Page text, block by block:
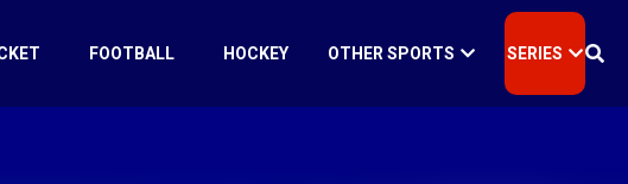
FOOTBALL HOCKEY OTHER SPORTS SERIES